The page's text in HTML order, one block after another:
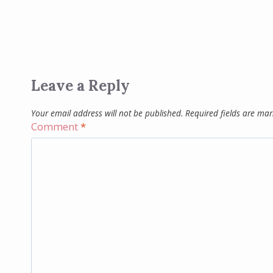
Leave a Reply
Your email address will not be published. Required fields are
Comment*